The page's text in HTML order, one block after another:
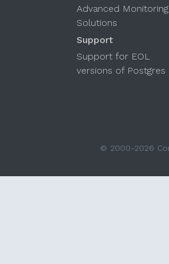
Advanced Monitoring
Solutions
Support
Support for EOL
versions of Postgres
© 2000-2026